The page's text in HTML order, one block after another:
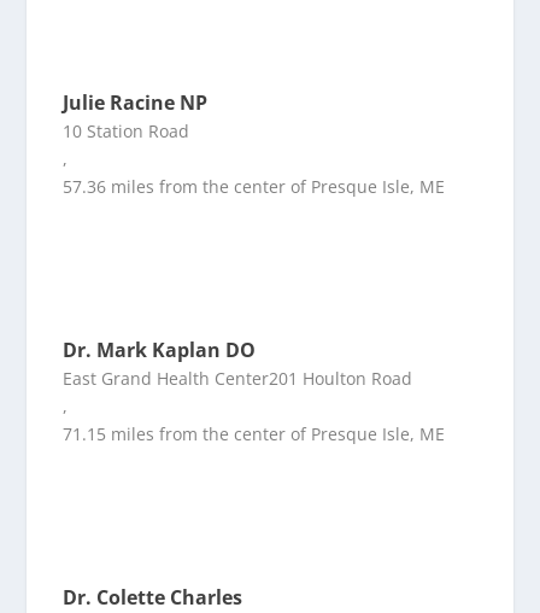
Julie Racine NP
10 Station Road
,
57.36 miles from the center of Presque Isle, ME
Dr. Mark Kaplan DO
East Grand Health Center201 Houlton Road
,
71.15 miles from the center of Presque Isle, ME
Dr. Colette Charles